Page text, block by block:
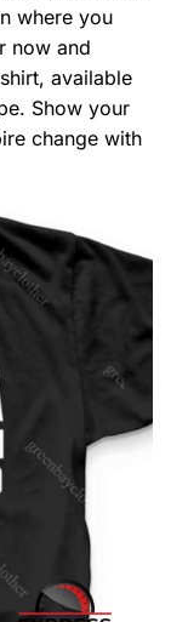
where you
now and
available
Show your
change with